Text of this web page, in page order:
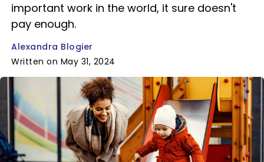
important work in the world, it sure doesn't
pay enough.
Alexandra Blogier
Written on May 31, 2024